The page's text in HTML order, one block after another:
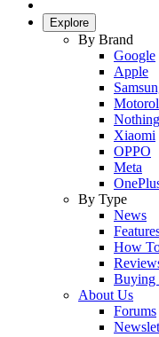
Explore
By Brand
Google
Apple
Nothing
Xiaomi
OPPO
Meta
By Type
News
How
Buying
About Us
Forums